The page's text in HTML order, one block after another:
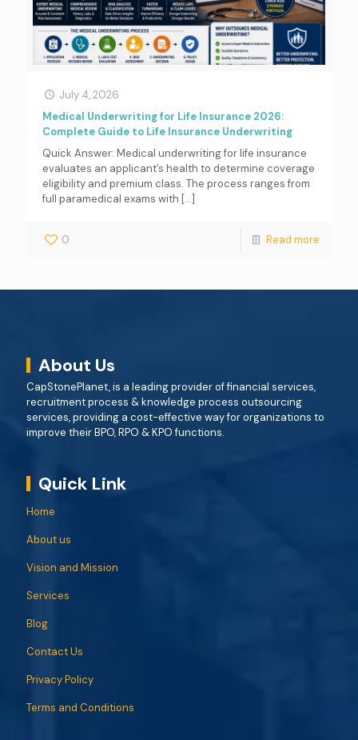
July 4, 2026
Medical Underwriting for Life Insurance 2026:
Complete Guide to Life Insurance Underwriting
Quick Answer: Medical underwriting for life insurance
evaluates an applicant’s health to determine coverage
eligibility and premium class. The process ranges from
full paramedical exams with […]
0 Read more
About Us
CapStonePlanet, is a leading provider of financial services,
recruitment process & knowledge process outsourcing
services, providing a cost-effective way for organizations to
improve their BPO, RPO & KPO functions.
Quick Link
Home
About us
Vision and Mission
Services
Blog
Contact Us
Privacy Policy
Terms and Conditions